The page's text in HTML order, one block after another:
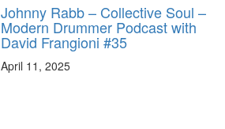
Johnny Rabb – Collective Soul –
Modern Drummer Podcast with
David Frangioni #35
April 11, 2025